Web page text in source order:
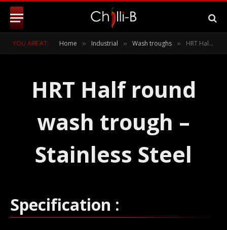
YOU ARE AT: Home » Industrial » Wash troughs » HRT Half round wash trough
HRT Half round
wash trough –
Stainless Steel
Specification :